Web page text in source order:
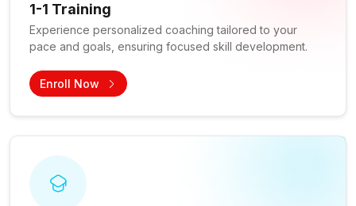
1-1 Training
Experience personalized coaching tailored to your
pace and goals, ensuring focused skill development.
Enroll Now